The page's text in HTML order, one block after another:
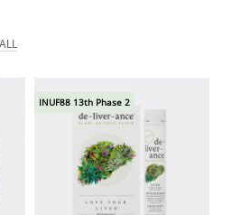
INUF88 13th Phase 2